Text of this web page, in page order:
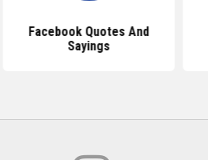
Facebook Quotes And
Sayings